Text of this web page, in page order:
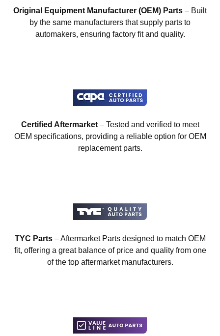
Original Equipment Manufacturer (OEM) Parts – Built
by the same manufacturers that supply parts to
automakers, ensuring factory fit and quality.
Certified Aftermarket– Tested and verified to meet
OEM specifications, providing a reliable option for OEM
replacement parts.
TYC Parts– Aftermarket Parts designed to match OEM
fit, offering a great balance of price and quality from one
of the top aftermarket manufacturers.